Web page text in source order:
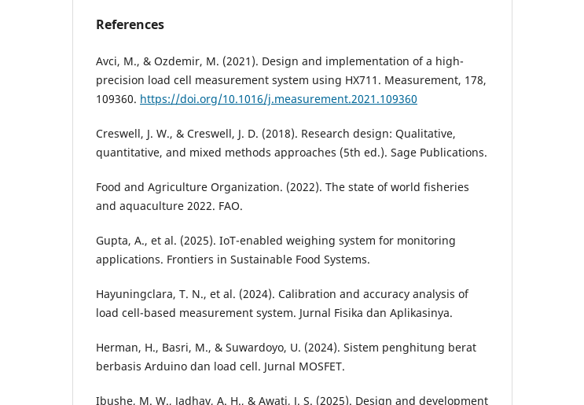
References
Avci, M., & Ozdemir, M. (2021). Design and implementation of a high-
precision load cell measurement system using HX711. Measurement, 178,
109360. https://doi.org/10.1016/j.measurement.2021.109360
Creswell, J. W., & Creswell, J. D. (2018). Research design: Qualitative,
quantitative, and mixed methods approaches (5th ed.). Sage Publications.
Food and Agriculture Organization. (2022). The state of world fisheries
and aquaculture 2022. FAO.
Gupta, A., et al. (2025). IoT-enabled weighing system for monitoring
applications. Frontiers in Sustainable Food Systems.
Hayuningclara, T. N., et al. (2024). Calibration and accuracy analysis of
load cell-based measurement system. Jurnal Fisika dan Aplikasinya.
Herman, H., Basri, M., & Suwardoyo, U. (2024). Sistem penghitung berat
berbasis Arduino dan load cell. Jurnal MOSFET.
Ibushe, M. W., Jadhav, A. H., & Awati, J. S. (2025). Design and development